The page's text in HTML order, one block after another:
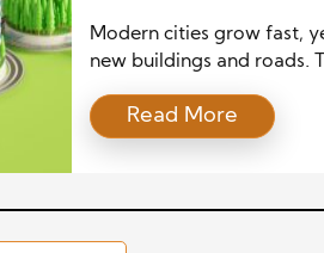
Cities
Modern cities grow fast,
new buildings and roads.
Because of this shift,
communities that
Read More